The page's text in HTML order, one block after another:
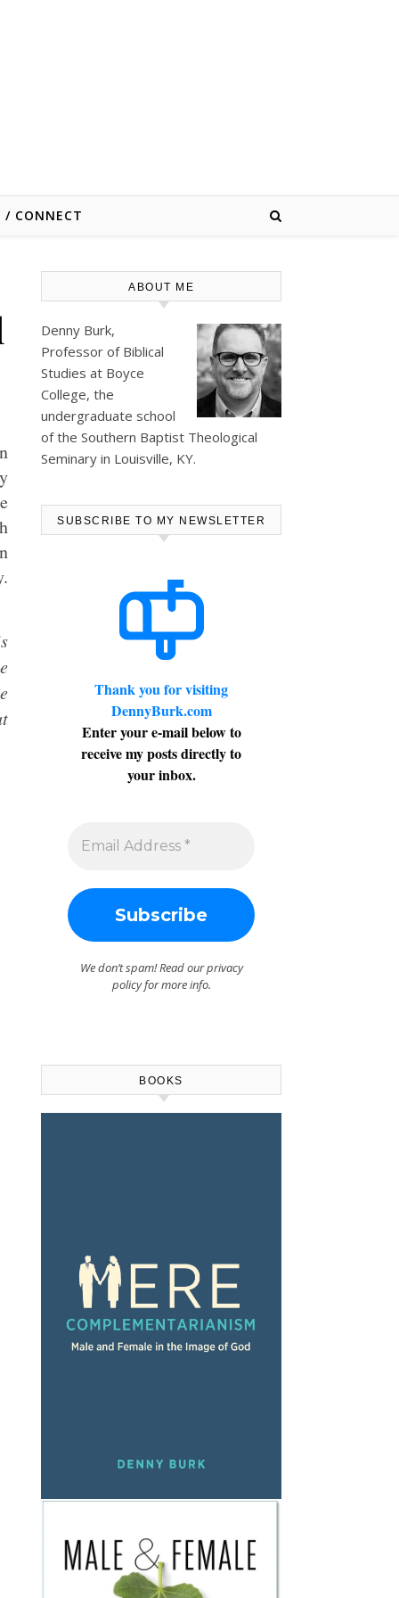
/ CONNECT
ABOUT ME
Denny Burk,
Professor of Biblical
Studies at Boyce
College, the
undergraduate school
of the Southern Baptist Theological
Seminary in Louisville, KY.
SUBSCRIBE TO MY NEWSLETTER
Thank you for visiting
DennyBurk.com
Enter your e-mail below to
receive my posts directly to
your inbox.
We don’t spam! Read ourprivacy
policyfor more info.
BOOKS